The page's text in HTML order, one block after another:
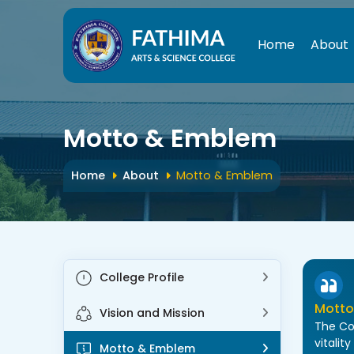
Home About
Motto & Emblem
Home About Motto & Emblem
College Profile
Vision and Mission
Motto & Emblem
Motto
The
vitality